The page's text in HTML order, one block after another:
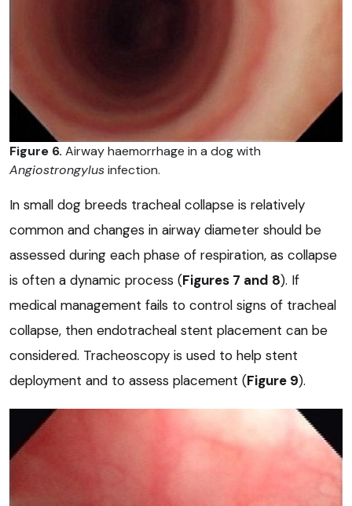
Figure 6. Airway haemorrhage in a dog with
Angiostrongylusinfection.
In small dog breeds tracheal collapse is relatively
common and changes in airway diameter should be
assessed during each phase of respiration, as collapse
is often a dynamic process (Figures 7 and 8). If
medical management fails to control signs of tracheal
collapse, then endotracheal stent placement can be
considered. Tracheoscopy is used to help stent
deployment and to assess placement (Figure 9).